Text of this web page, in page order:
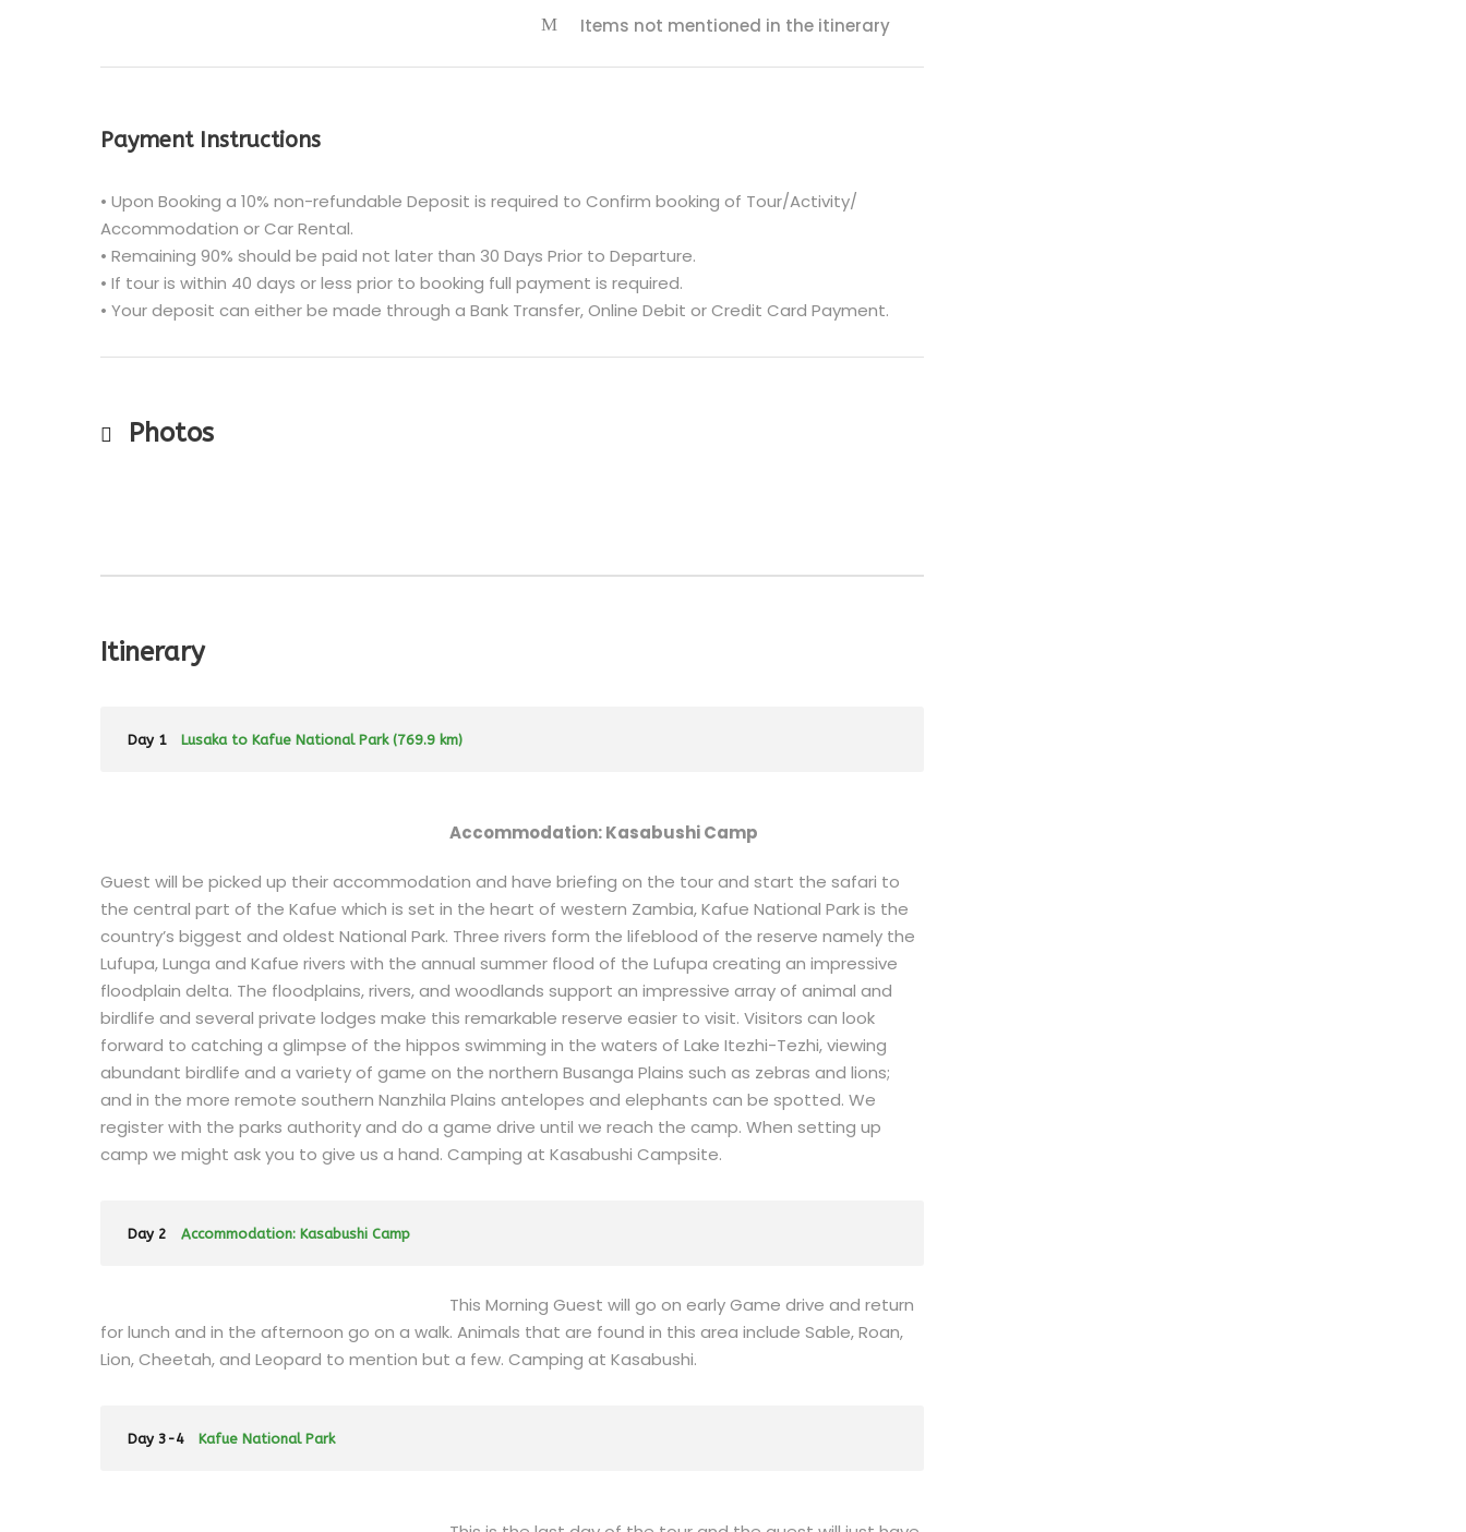
Items not mentioned in the itinerary
Payment Instructions
• Upon Booking a 10% non-refundable Deposit is required to Confirm booking of Tour/Activity/
Accommodation or Car Rental.
• Remaining 90% should be paid not later than 30 Days Prior to Departure.
• If tour is within 40 days or less prior to booking full payment is required.
• Your deposit can either be made through a Bank Transfer, Online Debit or Credit Card Payment.
Photos
Itinerary
Day 1 Lusaka to Kafue National Park (769.9 km)
Accommodation: Kasabushi Camp
Guest will be picked up their accommodation and have briefing on the tour and start the safari to
the central part of the Kafue which is set in the heart of western Zambia, Kafue National Park is the
country’s biggest and oldest National Park. Three rivers form the lifeblood of the reserve namely the
Lufupa, Lunga and Kafue rivers with the annual summer flood of the Lufupa creating an impressive
floodplain delta. The floodplains, rivers, and woodlands support an impressive array of animal and
birdlife and several private lodges make this remarkable reserve easier to visit. Visitors can look
forward to catching a glimpse of the hippos swimming in the waters of Lake Itezhi-Tezhi, viewing
abundant birdlife and a variety of game on the northern Busanga Plains such as zebras and lions;
and in the more remote southern Nanzhila Plains antelopes and elephants can be spotted. We
register with the parks authority and do a game drive until we reach the camp. When setting up
camp we might ask you to give us a hand. Camping at Kasabushi Campsite.
Day 2 Accommodation: Kasabushi Camp
This Morning Guest will go on early Game drive and return
for lunch and in the afternoon go on a walk. Animals that are found in this area include Sable, Roan,
Lion, Cheetah, and Leopard to mention but a few. Camping at Kasabushi.
Day 3-4 Kafue National Park